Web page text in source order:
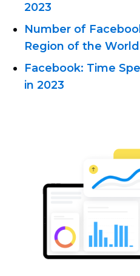
2023
Number of
Region of the
Facebook: Time
in 2023